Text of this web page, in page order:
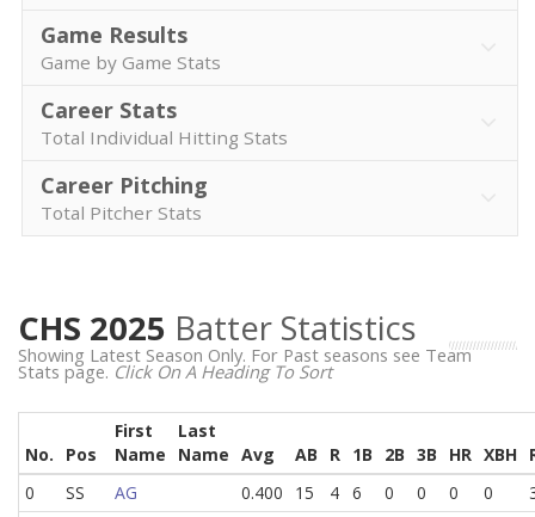
Game Results
Game by Game Stats
Career Stats
Total Individual Hitting Stats
Career Pitching
Total Pitcher Stats
CHS 2025 Batter Statistics
Showing Latest Season Only. For Past seasons see Team
Stats page. Click On A Heading To Sort
No. Pos
First
Name
Last
Name Avg AB R 1B 2B 3B HR XBH
0
SS AG 0.400 15 4 6 0 0 0 0